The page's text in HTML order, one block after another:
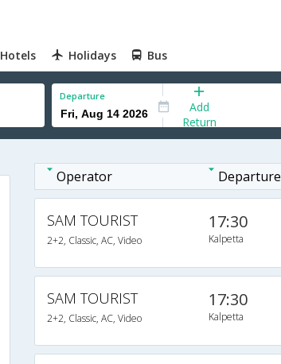
Hotels Holidays Bus
Departure
Add
Return
Operator Departure
SAM TOURIST
2+2, Classic, AC, Video
17:30
Kalpetta
SAM TOURIST
2+2, Classic, AC, Video
17:30
Kalpetta